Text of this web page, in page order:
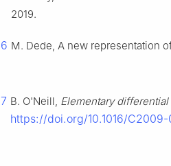
2019.
6 M. Dede, A new representation
7 B. O'Neill, Elementary
https://doi.org/10.1016/